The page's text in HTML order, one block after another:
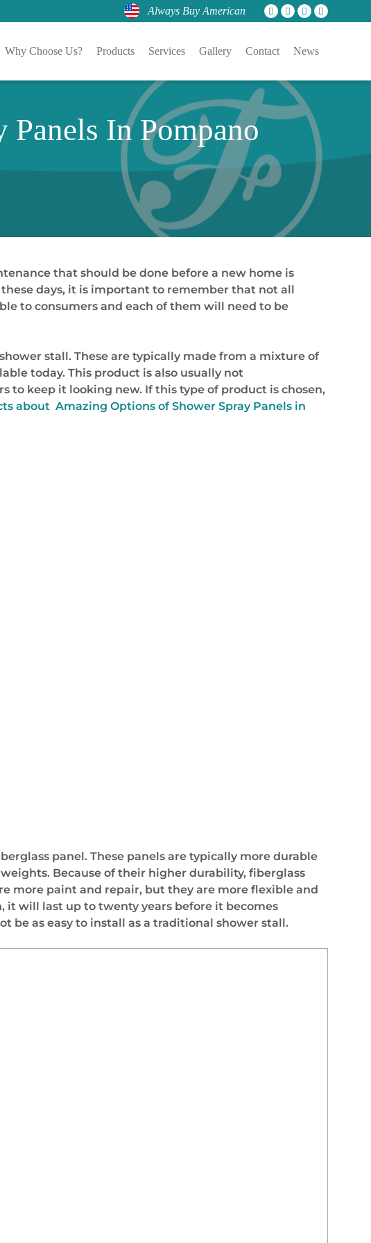
Always Buy American
Why Choose Us? Products Services Gallery Contact News
In Pompano
that should be done before a new home is
days, it is important to remember that not all
to consumers and each of them will need to be
stall. These are typically made from a mixture of
today. This product is also usually not
to keep it looking new. If this type of product is chosen,
about Amazing Options of Shower Spray Panels in
panel. These panels are typically more durable
Because of their higher durability, fiberglass
more paint and repair, but they are more flexible and
it will last up to twenty years before it becomes
be as easy to install as a traditional shower stall.